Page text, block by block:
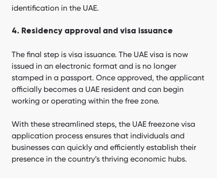
identification in the UAE.
4. Residency approval and visa issuance
The final step is visa issuance. The UAE visa is now
issued in an electronic format and is no longer
stamped in a passport. Once approved, the applicant
officially becomes a UAE resident and can begin
working or operating within the free zone.
With these streamlined steps, the UAE freezone visa
application process ensures that individuals and
businesses can quickly and efficiently establish their
presence in the country’s thriving economic hubs.